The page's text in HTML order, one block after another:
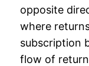
opposite
where
subscription
flow of